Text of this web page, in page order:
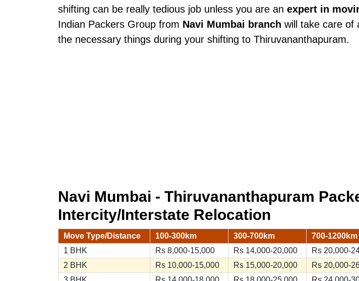
shifting can be really tedious job unless you are an expert in
Indian Packers Group from Navi Mumbai branch will take care of
the necessary things during your shifting to Thiruvananthapuram.
Navi Mumbai - Thiruvananthapuram
Intercity/Interstate Relocation
Move Type/Distance 100-300km 300-700km 700-1200km
1 BHK
Rs 8,000-15,000 Rs 14,000-20,000 Rs 20,000-
2 BHK
Rs 10,000-15,000 Rs 15,000-20,000 Rs 20,000-